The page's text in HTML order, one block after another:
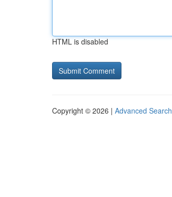
HTML is disabled
Copyright © 2026 | Advanced Search